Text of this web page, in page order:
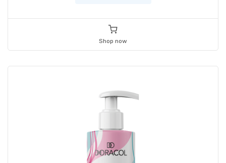
Shop now